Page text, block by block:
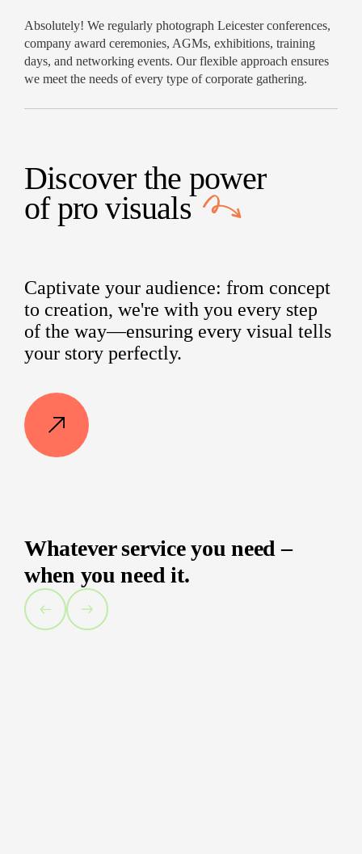
Absolutely! We regularly photograph Leicester conferences,
company award ceremonies, AGMs, exhibitions, training
days, and networking events. Our flexible approach ensures
we meet the needs of every type of corporate gathering.
Discover the power
ofpro visuals
Captivate your audience: from concept
to creation, we're with you every step
of the way—ensuring every visual tells
your story perfectly.
Whatever service you need –
when you need it.